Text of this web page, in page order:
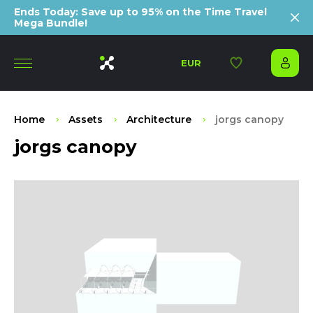
Ends Today: Save up to 95% on the Time Travel
Mega Bundle!
EUR
Home Assets Architecture jorgs canopy
jorgs canopy